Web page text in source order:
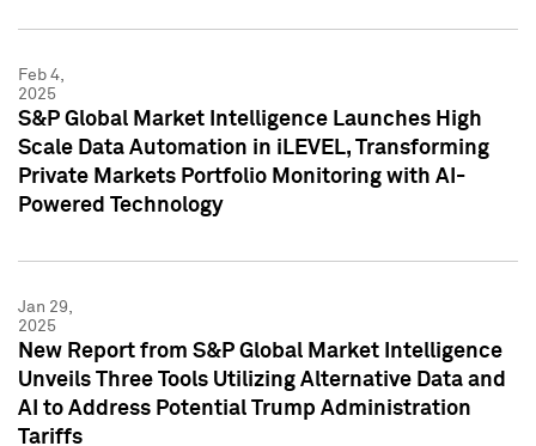
Feb 4,
2025
S&P Global Market Intelligence Launches High
Scale Data Automation in iLEVEL, Transforming
Private Markets Portfolio Monitoring with AI-
Powered Technology
Jan 29,
2025
New Report from S&P Global Market Intelligence
Unveils Three Tools Utilizing Alternative Data and
AI to Address Potential Trump Administration
Tariffs